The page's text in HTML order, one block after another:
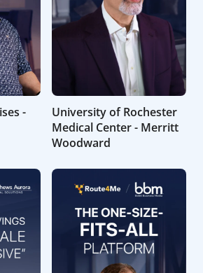
-
University of Rochester
Medical Center - Merritt
Woodward